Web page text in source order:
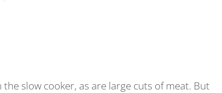
slow cooker, as are large cuts of meat. But